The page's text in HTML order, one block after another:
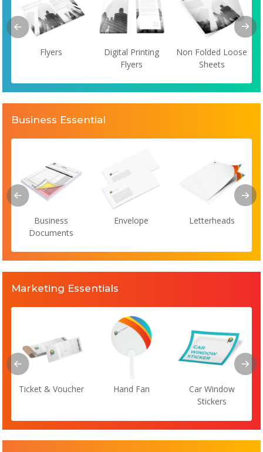
Flyers
Digital Printing
Flyers
Non Folded Loose
Sheets
Business Essential
Business
Documents
Envelope Letterheads
Marketing Essentials
Ticket & Voucher Hand Fan
Car Window
Stickers